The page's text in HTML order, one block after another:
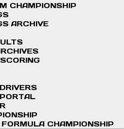
CHAMPIONSHIP
ARCHIVE
FORMULA CHAMPIONSHIP